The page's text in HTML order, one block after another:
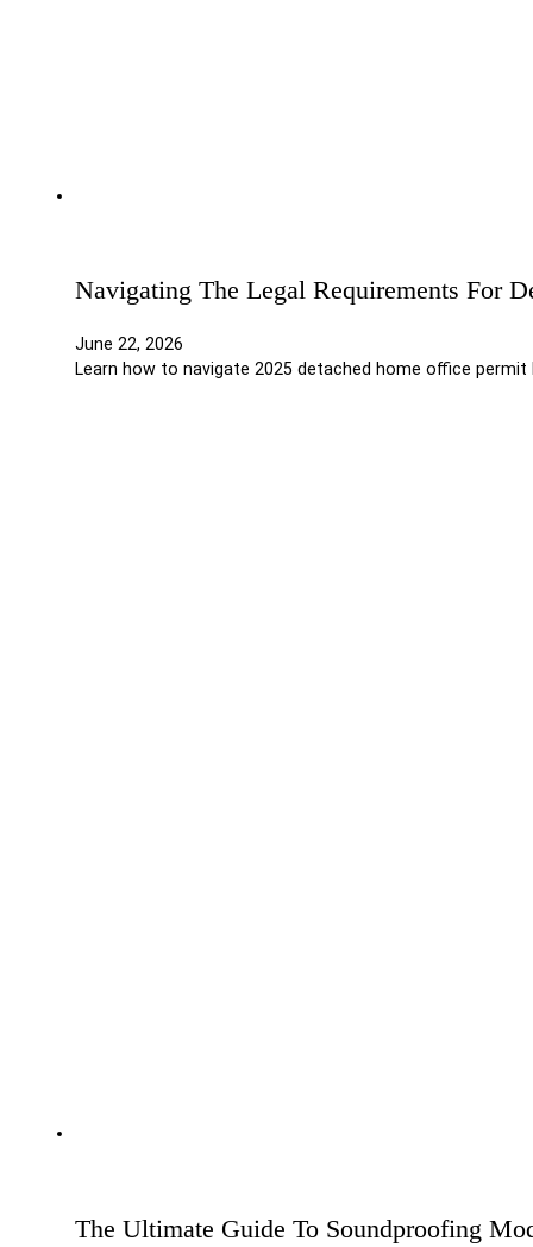
Navigating The Legal Requirements For
June 22, 2026
Learn how to navigate 2025 detached home office
The Ultimate Guide To Soundproofing